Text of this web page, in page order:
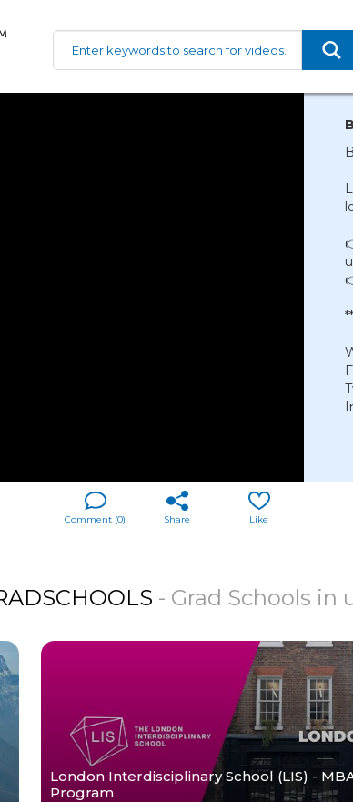
Like
Share
Comment (0)
- Grad Schools in
London Interdisciplinary School (LIS) -
Program